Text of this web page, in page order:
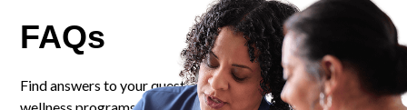
FAQs
Find answers to your questions about our personalized